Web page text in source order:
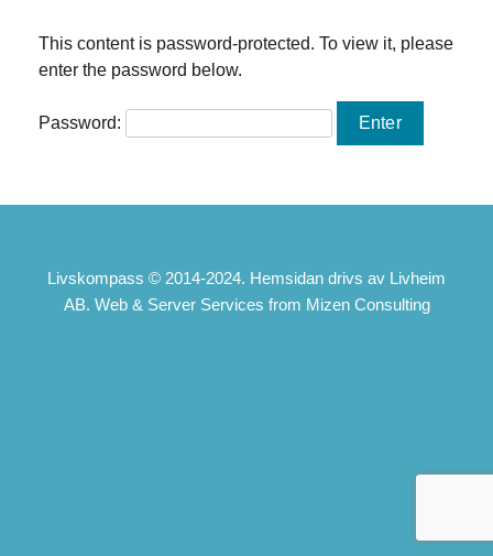
This content is password-protected. To view it, please
enter the password below.
Password:
Livskompass © 2014-2024. Hemsidan drivs av Livheim
AB. Web & Server Services from Mizen Consulting